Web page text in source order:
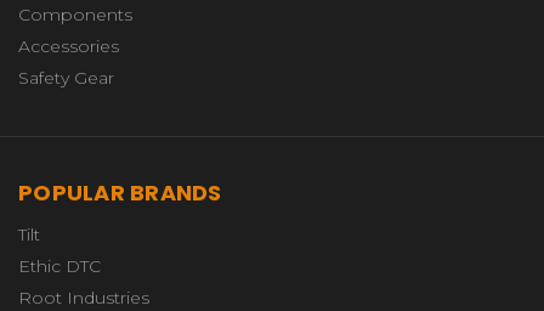
Components
Accessories
Safety Gear
POPULAR BRANDS
Tilt
Ethic DTC
Root Industries